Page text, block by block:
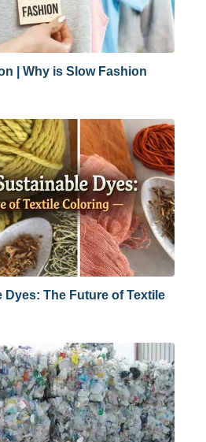
| Why is Slow Fashion
Dyes: The Future of Textile